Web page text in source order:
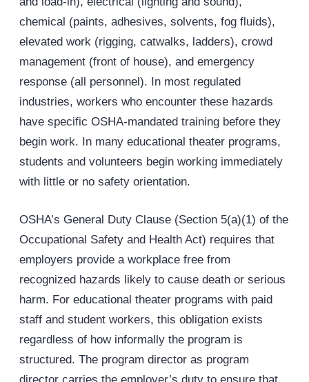
chemical (paints, adhesives, solvents, fog fluids),
elevated work (rigging, catwalks, ladders), crowd
management (front of house), and emergency
response (all personnel). In most regulated
industries, workers who encounter these hazards
have specific OSHA-mandated training before they
begin work. In many educational theater programs,
students and volunteers begin working immediately
with little or no safety orientation.
OSHA’s General Duty Clause (Section 5(a)(1) of the
Occupational Safety and Health Act) requires that
employers provide a workplace free from
recognized hazards likely to cause death or serious
harm. For educational theater programs with paid
staff and student workers, this obligation exists
regardless of how informally the program is
structured. The program director as program
director carries the employer’s duty to ensure that